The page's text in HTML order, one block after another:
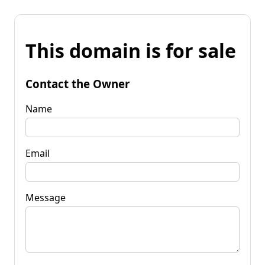
This domain is for sale
Contact the Owner
Name
Email
Message